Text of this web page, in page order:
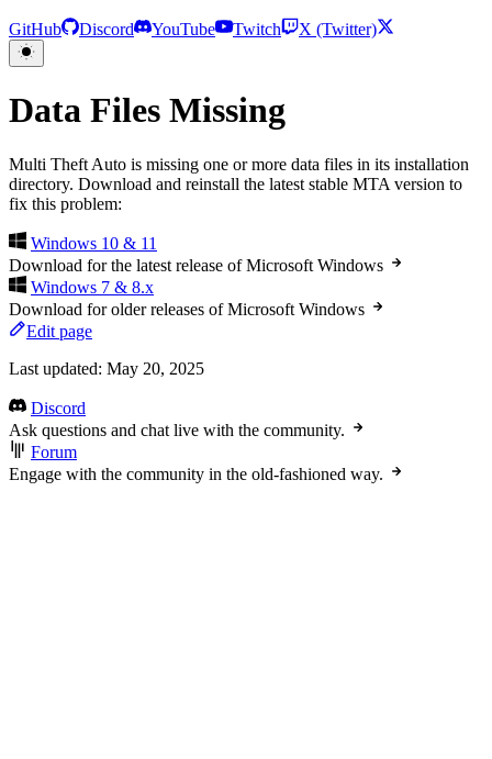
GitHub Discord YouTube Twitch X (Twitter)
Data Files Missing
Multi Theft Auto is missing one or more data files in its installation
directory. Download and reinstall the latest stable MTA version to
fix this problem:
Windows 10 & 11
Download for the latest release of Microsoft Windows
Windows 7 & 8.x
Download for older releases of Microsoft Windows
Edit page
Last updated: May 20, 2025
Discord
Ask questions and chat live with the community.
Forum
Engage with the community in the old-fashioned way.